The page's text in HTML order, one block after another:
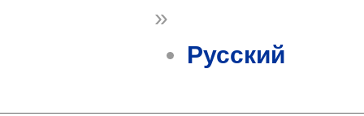
»
Русский